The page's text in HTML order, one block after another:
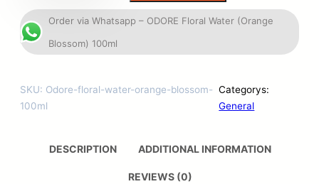
Order via Whatsapp – ODORE Floral Water (Orange
Blossom) 100ml
SKU: Odore-floral-water-orange-blossom-
100ml
Categorys:
General
DESCRIPTION ADDITIONAL INFORMATION
REVIEWS (0)